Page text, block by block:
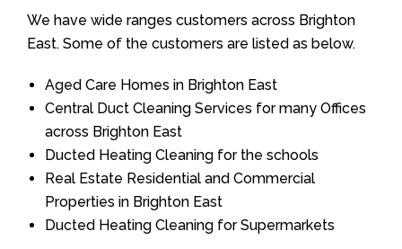
We have wide ranges customers across Brighton
East. Some of the customers are listed as below.
Aged Care Homes in Brighton East
Central Duct Cleaning Services for many Offices
across Brighton East
Ducted Heating Cleaning for the schools
Real Estate Residential and Commercial
Properties in Brighton East
Ducted Heating Cleaning for Supermarkets